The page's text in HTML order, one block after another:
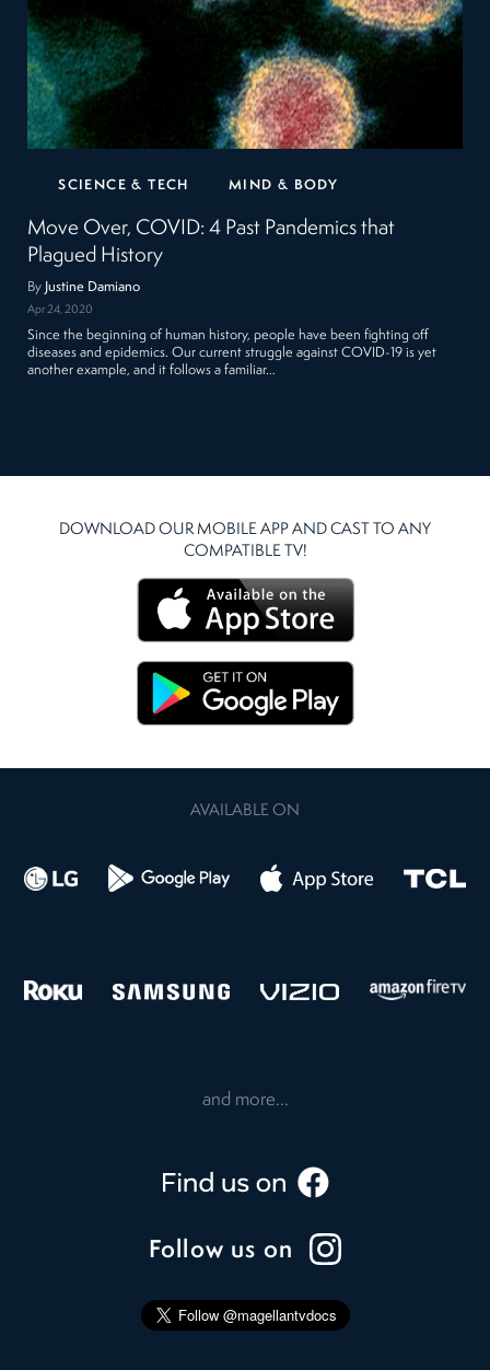
SCIENCE & TECH MIND & BODY
Move Over, COVID: 4 Past Pandemics that
Plagued History
By Justine Damiano
Apr 24, 2020
Since the beginning of human history, people have been fighting off
diseases and epidemics. Our current struggle against COVID-19 is yet
another example, and it follows a familiar…
DOWNLOAD OUR MOBILE APP AND CAST TO ANY
COMPATIBLE TV!
AVAILABLE ON
and more...
Follow us on